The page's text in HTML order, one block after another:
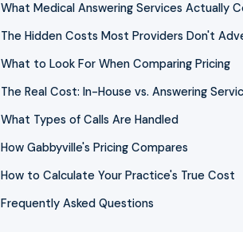
What Medical Answering Services Actually
The Hidden Costs Most Providers Don't
What to Look For When Comparing Pricing
The Real Cost: In-House vs. Answering
What Types of Calls Are Handled
How Gabbyville's Pricing Compares
How to Calculate Your Practice's True Cost
Frequently Asked Questions